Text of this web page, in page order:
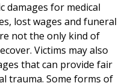
damages for medical
lost wages and funeral
not the only kind of
Victims may also
that can provide fair
trauma. Some forms of